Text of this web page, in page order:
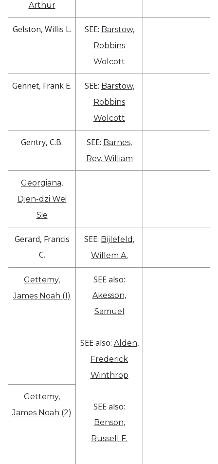
Arthur
Gelston, Willis L. SEE: Barstow,
Robbins
Wolcott
Gennet, Frank E. SEE: Barstow,
Robbins
Wolcott
Gentry, C.B. SEE: Barnes,
Rev. William
Georgiana,
Djen-dzi Wei
Sie
Gerard, Francis
C.
SEE: Bijlefeld,
Willem A.
Gettemy,
James Noah (1)
SEE also:
Akesson,
Samuel
SEE also: Alden,
Frederick
Winthrop
SEE also:
Benson,
Russell F.
Gettemy,
James Noah (2)